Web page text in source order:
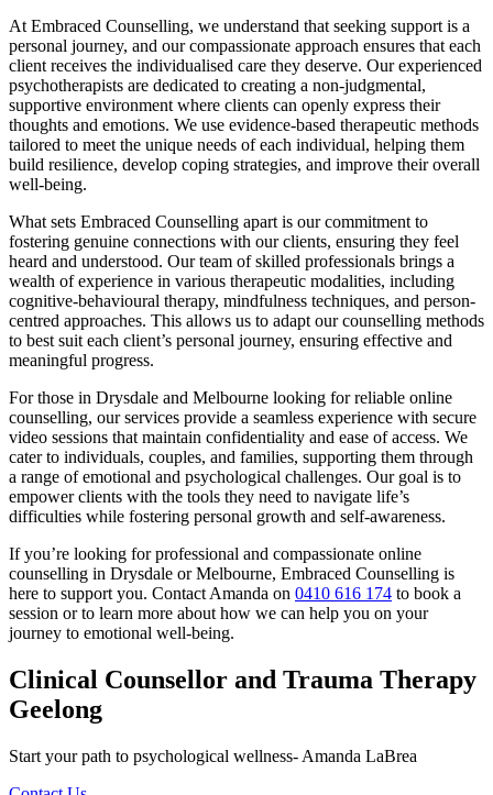
At Embraced Counselling, we understand that seeking support is a
personal journey, and our compassionate approach ensures that each
client receives the individualised care they deserve. Our experienced
psychotherapists are dedicated to creating a non-judgmental,
supportive environment where clients can openly express their
thoughts and emotions. We use evidence-based therapeutic methods
tailored to meet the unique needs of each individual, helping them
build resilience, develop coping strategies, and improve their overall
well-being.
What sets Embraced Counselling apart is our commitment to
fostering genuine connections with our clients, ensuring they feel
heard and understood. Our team of skilled professionals brings a
wealth of experience in various therapeutic modalities, including
cognitive-behavioural therapy, mindfulness techniques, and person-
centred approaches. This allows us to adapt our counselling methods
to best suit each client’s personal journey, ensuring effective and
meaningful progress.
For those in Drysdale and Melbourne looking for reliable online
counselling, our services provide a seamless experience with secure
video sessions that maintain confidentiality and ease of access. We
cater to individuals, couples, and families, supporting them through
a range of emotional and psychological challenges. Our goal is to
empower clients with the tools they need to navigate life’s
difficulties while fostering personal growth and self-awareness.
If you’re looking for professional and compassionate online
counselling in Drysdale or Melbourne, Embraced Counselling is
here to support you. Contact Amanda on 0410 616 174 to book a
session or to learn more about how we can help you on your
journey to emotional well-being.
Clinical Counsellor and Trauma Therapy
Geelong
Start your path to psychological wellness- Amanda LaBrea